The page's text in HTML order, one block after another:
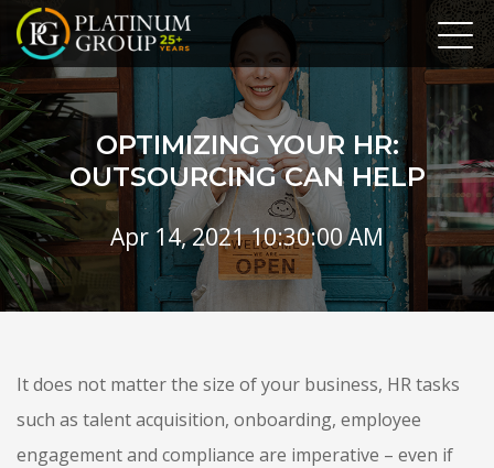
OPTIMIZING YOUR HR:
OUTSOURCING CAN HELP
Apr 14, 2021 10:30:00 AM
It does not matter the size of your business, HR tasks
such as talent acquisition, onboarding, employee
engagement and compliance are imperative – even if